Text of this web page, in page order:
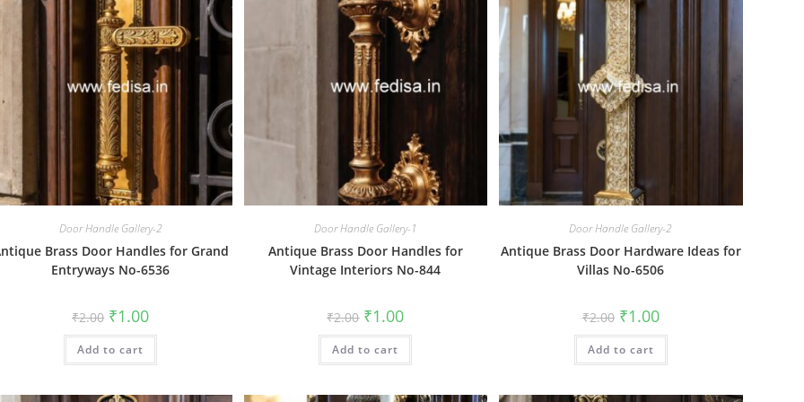
Door Handle Gallery-2
Brass Door Handles for Grand
Entryways No-6536
₹2.00 Original
price
was:
₹2.00.
₹1.00Current
is:
Add to cart
Door Handle Gallery-1
Antique Brass Door Handles for
Vintage Interiors No-844
₹2.00 Original
price
was:
₹2.00.
₹1.00Current
is:
Add to cart
Door Handle Gallery-2
Antique Brass Door Hardware Ideas for
Villas No-6506
₹2.00 Original
price
was:
₹2.00.
₹1.00Current
price
is:
Add to cart